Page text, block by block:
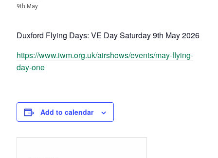
9th May
Duxford Flying Days: VE Day Saturday 9th May 2026
https://www.iwm.org.uk/airshows/events/may-flying-
day-one
Add to calendar